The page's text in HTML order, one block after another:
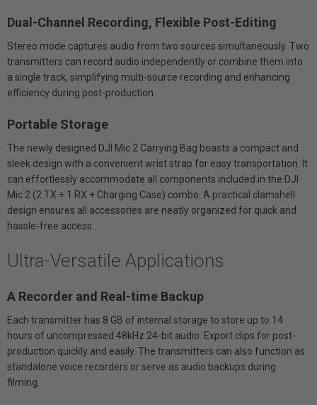
Dual-Channel Recording, Flexible Post-Editing
Stereo mode captures audio from two sources simultaneously. Two
transmitters can record audio independently or combine them into
a single track, simplifying multi-source recording and enhancing
efficiency during post-production.
Portable Storage
The newly designed DJI Mic 2 Carrying Bag boasts a compact and
sleek design with a convenient wrist strap for easy transportation. It
can effortlessly accommodate all components included in the DJI
Mic 2 (2 TX + 1 RX + Charging Case) combo. A practical clamshell
design ensures all accessories are neatly organized for quick and
hassle-free access.
Ultra-Versatile Applications
A Recorder and Real-time Backup
Each transmitter has 8 GB of internal storage to store up to 14
hours of uncompressed 48kHz 24-bit audio. Export clips for post-
production quickly and easily. The transmitters can also function as
standalone voice recorders or serve as audio backups during
filming.